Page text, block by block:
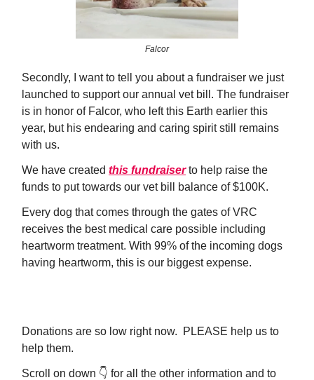
Falcor
Secondly, I want to tell you about a fundraiser we just
launched to support our annual vet bill. The fundraiser
is in honor of Falcor, who left this Earth earlier this
year, but his endearing and caring spirit still remains
with us.
We have created this fundraiserto help raise the
funds to put towards our vet bill balance of $100K.
Every dog that comes through the gates of VRC
receives the best medical care possible including
heartworm treatment. With 99% of the incoming dogs
having heartworm, this is our biggest expense.
Donations are so low right now. PLEASE help us to
help them.
Scroll on down 👇️ for all the other information and to